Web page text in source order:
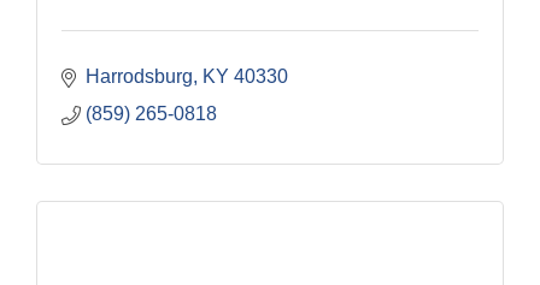
Harrodsburg KY 40330
(859) 265-0818